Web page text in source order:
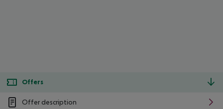
Offers
Offer description